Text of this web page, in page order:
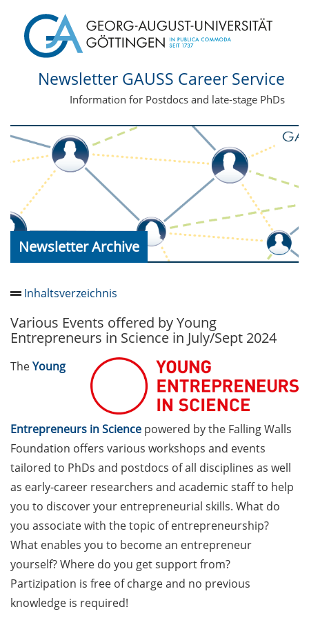
Newsletter GAUSS Career Service
Information for Postdocs and late-stage PhDs
Newsletter Archive
Inhaltsverzeichnis
GAUSS Career Service
Newsletter 06/2026
GAUSS Career online
workshops on Academic
Grant Writing (9 July 2026)
GAUSS Career Impulse
Session (10 July 2026, 11:30-
13:00, in-person) with Dr.
Lydia Frick (Director Market
Access at Kintiga, Hanover):
“From Neurons to
Negotiations: Building a
Career in Pharma Strategy
Consulting”
Academic and non-
academic Career
Various Events offered by Young
Entrepreneurs in Science in July/Sept 2024
TheYoung
Entrepreneurs in Science powered by the Falling Walls
Foundation offers various workshops and events
tailored to PhDs and postdocs of all disciplines as well
as early-career researchers and academic staff to help
you to discover your entrepreneurial skills. What do
you associate with the topic of entrepreneurship?
What enables you to become an entrepreneur
yourself? Where do you get support from?
Partizipation is free of charge and no previous
knowledge is required!